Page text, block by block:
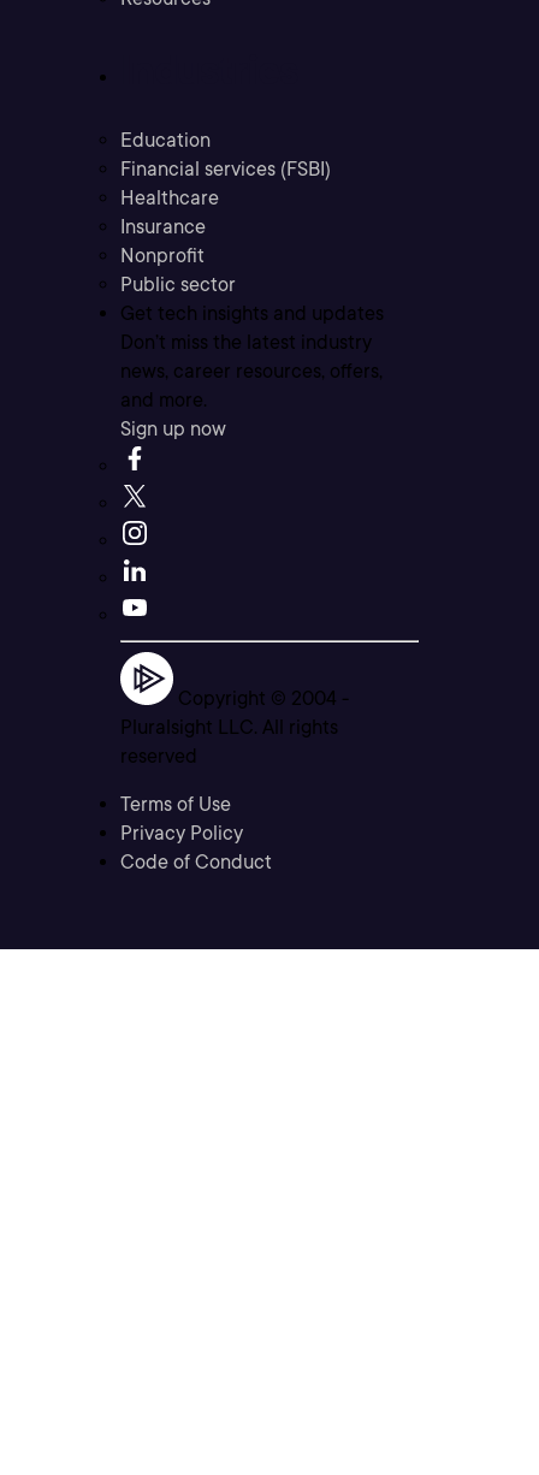
Education
Financial services (FSBI)
Healthcare
Insurance
Nonprofit
Public sector
Get tech insights and updates
Don’t miss the latest industry
news, career resources, offers,
and more.
Sign up now
Copyright © 2004 -
Pluralsight LLC. All rights
reserved
Terms of Use
Privacy Policy
Code of Conduct